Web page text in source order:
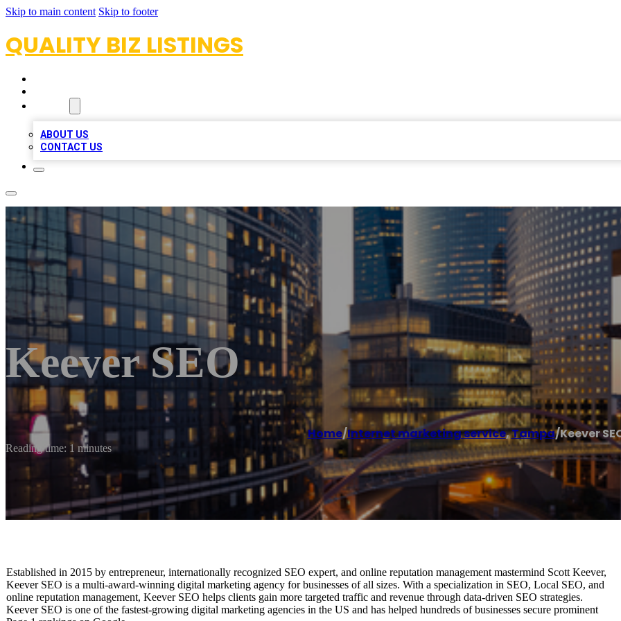
Skip to main content Skip to footer
QUALITY BIZ LISTINGS
ABOUT US
CONTACT US
Keever SEO
Home/Internet marketing service,Tampa/Keever
Reading time: 1 minutes
Established in 2015 by entrepreneur, internationally recognized SEO expert, and online reputation management mastermind Scott Keever,
Keever SEO is a multi-award-winning digital marketing agency for businesses of all sizes. With a specialization in SEO, Local SEO, and
online reputation management, Keever SEO helps clients gain more targeted traffic and revenue through data-driven SEO strategies.
Keever SEO is one of the fastest-growing digital marketing agencies in the US and has helped hundreds of businesses secure prominent